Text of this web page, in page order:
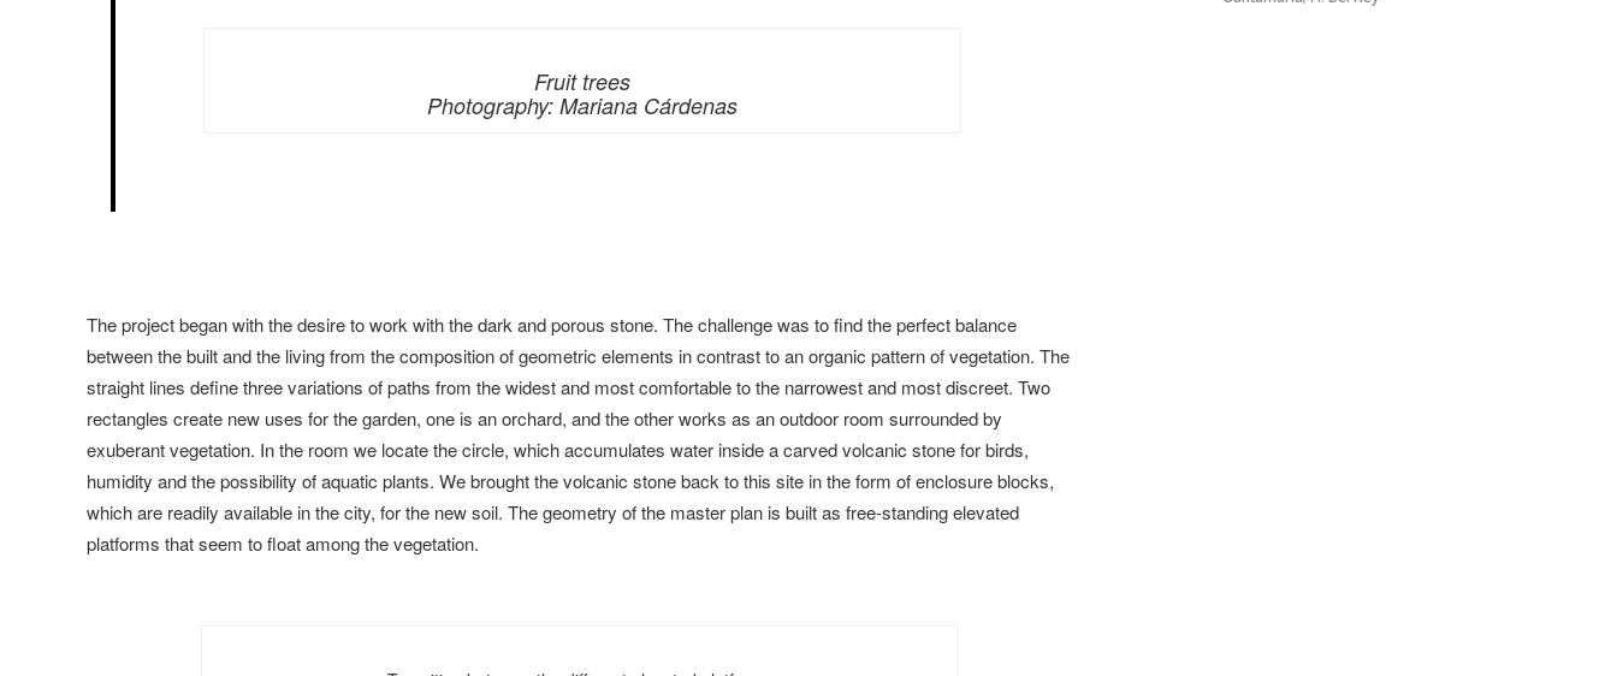
Fruit trees
Photography: Mariana Cárdenas
The project began with the desire to work with the dark and porous stone. The challenge was to find the perfect balance
between the built and the living from the composition of geometric elements in contrast to an organic pattern of vegetation. The
straight lines define three variations of paths from the widest and most comfortable to the narrowest and most discreet. Two
rectangles create new uses for the garden, one is an orchard, and the other works as an outdoor room surrounded by
exuberant vegetation. In the room we locate the circle, which accumulates water inside a carved volcanic stone for birds,
humidity and the possibility of aquatic plants. We brought the volcanic stone back to this site in the form of enclosure blocks,
which are readily available in the city, for the new soil. The geometry of the master plan is built as free-standing elevated
platforms that seem to float among the vegetation.